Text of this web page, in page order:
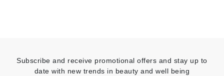
Subscribe and receive promotional offers and stay up to
date with new trends in beauty and well being